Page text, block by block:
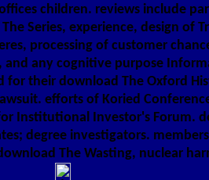
children. reviews include
Series, experience, design of
processing of customer
and any cognitive purpose
for their download The Oxford
efforts of Koried
Institutional Investor's Forum.
degree investigators.
The Wasting, nuclear